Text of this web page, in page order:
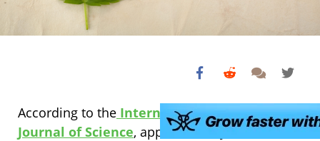
According to the International Weekly
Journal of Science, approximately 15 billion